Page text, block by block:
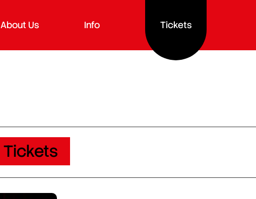
About Us
Info Tickets
Tickets